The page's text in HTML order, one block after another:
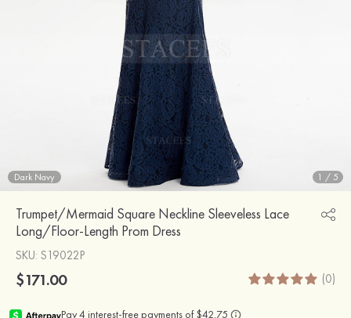
Dark Navy 1 / 5
Trumpet/Mermaid Square Neckline Sleeveless Lace
Long/Floor-Length Prom Dress
SKU: S19022P
$171.00 (0)